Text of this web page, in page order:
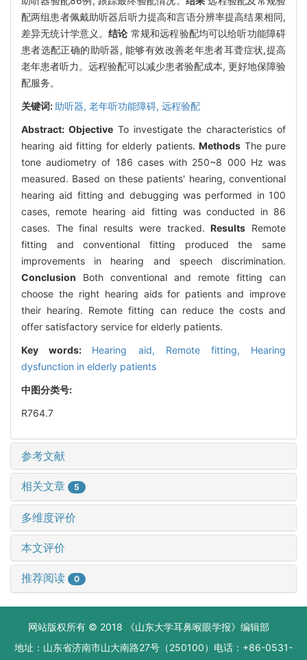
配两组患者佩戴助听器后听力提高和言语分辨率提高结果相同,
差异无统计学意义。结论 常规和远程验配均可以给听功能障碍
患者选配正确的助听器, 能够有效改善老年患者耳聋症状,提高
老年患者听力。远程验配可以减少患者验配成本, 更好地保障验
配服务。
关键词: 助听器, 老年听功能障碍, 远程验配
Abstract: ObjectiveTo investigate the characteristics of
hearing aid fitting for elderly patients. Methods The pure
tone audiometry of 186 cases with 250~8 000 Hz was
measured. Based on these patients' hearing, conventional
hearing aid fitting and debugging was performed in 100
cases, remote hearing aid fitting was conducted in 86
cases. The final results were tracked.Results Remote
fitting and conventional fitting produced the same
improvements in hearing and speech discrimination.
Conclusion Both conventional and remote fitting can
choose the right hearing aids for patients and improve
their hearing. Remote fitting can reduce the costs and
offer satisfactory service for elderly patients.
Key words: Hearing aid, Remote fitting, Hearing
dysfunction in elderly patients
中图分类号:
R764.7
参考文献
相关文章 5
多维度评价
本文评价
推荐阅读 0
网站版权所有 © 2018 《山东大学耳鼻喉眼学报》编辑部
地址：山东省济南市山大南路27号（250100）电话：+86-0531-